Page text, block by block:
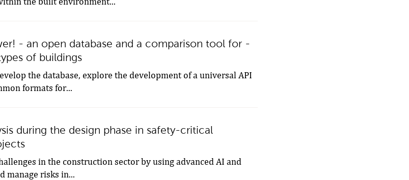
- an open database and a comparison tool for -
of buildings
the database, explore the development of a universal API
formats for...
during the design phase in safety-critical
in the construction sector by using advanced AI and
manage risks in...